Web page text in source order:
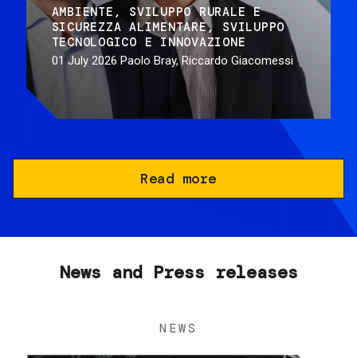
AMBIENTE
SVILUPPO RURALE E
SICUREZZA ALIMENTARE
SVILUPPO
TECNOLOGICO E INNOVAZIONE
01 July 2026 Paolo Bray, Riccardo Giacomessi
Read more
News and Press releases
NEWS